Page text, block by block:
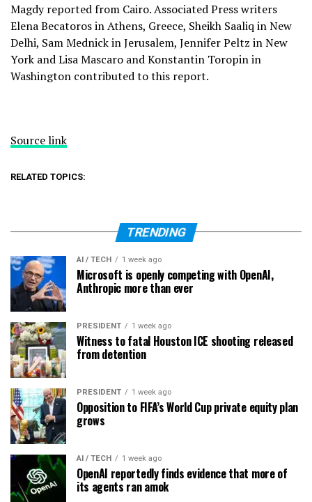
Magdy reported from Cairo. Associated Press writers
Elena Becatoros in Athens, Greece, Sheikh Saaliq in New
Delhi, Sam Mednick in Jerusalem, Jennifer Peltz in New
York and Lisa Mascaro and Konstantin Toropin in
Washington contributed to this report.
Source link
RELATED TOPICS:
TRENDING
AI / TECH 1 week ago
Microsoft is openly competing with OpenAI,
Anthropic more than ever
PRESIDENT 1 week ago
Witness to fatal Houston ICE shooting released
from detention
PRESIDENT 1 week ago
Opposition to FIFA’s World Cup private equity plan
grows
AI / TECH 1 week ago
OpenAI reportedly finds evidence that more of
its agents ran amok